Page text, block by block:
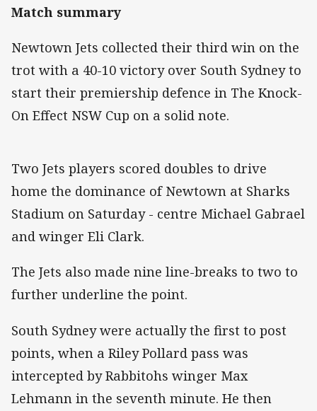
Match summary
Newtown Jets collected their third win on the
trot with a 40-10 victory over South Sydney to
start their premiership defence in The Knock-
On Effect NSW Cup on a solid note.
Two Jets players scored doubles to drive
home the dominance of Newtown at Sharks
Stadium on Saturday - centre Michael Gabrael
and winger Eli Clark.
The Jets also made nine line-breaks to two to
further underline the point.
South Sydney were actually the first to post
points, when a Riley Pollard pass was
intercepted by Rabbitohs winger Max
Lehmann in the seventh minute. He then